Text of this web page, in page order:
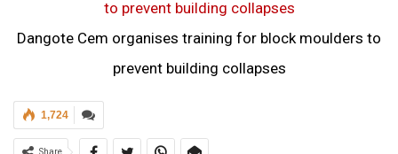
Dangote Cem organises training for block moulders to
prevent building collapses
1,724
Share